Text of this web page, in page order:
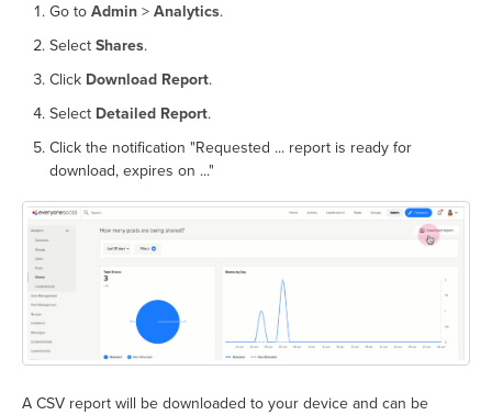
Go to Admin > Analytics.
Select Shares.
Click Download Report.
Select Detailed Report.
Click the notification "Requested ... report is ready for
download, expires on ..."
A CSV report will be downloaded to your device and can be